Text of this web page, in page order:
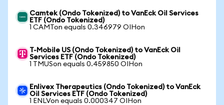
Camtek (Ondo Tokenized) to VanEck Oil Services
ETF (Ondo Tokenized)
1 CAMTon equals 0.346979 OIHon
T-Mobile US (Ondo Tokenized) to VanEck Oil
Services ETF (Ondo Tokenized)
1 TMUSon equals 0.459850 OIHon
Enlivex Therapeutics (Ondo Tokenized) to VanEck
Oil Services ETF (Ondo Tokenized)
1 ENLVon equals 0.000347 OIHon